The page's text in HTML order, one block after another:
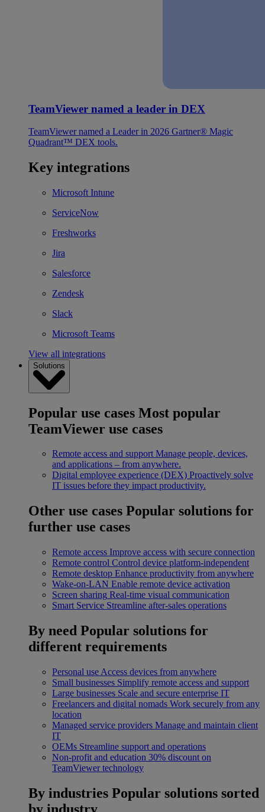
TeamViewer named a leader in DEX
TeamViewer named a Leader in 2026 Gartner® Magic
Quadrant™ DEX tools.
Key integrations
Microsoft Intune
ServiceNow
Freshworks
Jira
Salesforce
Zendesk
Slack
Microsoft Teams
View all integrations
Solutions
Popular use cases Most popular
TeamViewer use cases
Remote access and support Manage people, devices,
and applications – from anywhere.
Digital employee experience (DEX) Proactively solve
IT issues before they impact productivity.
Other use cases Popular solutions for
further use cases
Remote access Improve access with secure connection
Remote control Control device platform-independent
Remote desktop Enhance productivity from anywhere
Wake-on-LAN Enable remote device activation
Screen sharing Real-time visual communication
Smart Service Streamline after-sales operations
By need Popular solutions for
different requirements
Personal use Access devices from anywhere
Small businesses Simplify remote access and support
Large businesses Scale and secure enterprise IT
Freelancers and digital nomads Work securely from any
location
Managed service providers Manage and maintain client
IT
OEMs Streamline support and operations
Non-profit and education 30% discount on
TeamViewer technology
By industries Popular solutions sorted